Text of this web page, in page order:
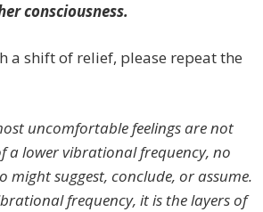
consciousness.
a shift of relief, please repeat the
uncomfortable feelings are not
a lower vibrational frequency, no
might suggest, conclude, or assume.
frequency, it is the layers of